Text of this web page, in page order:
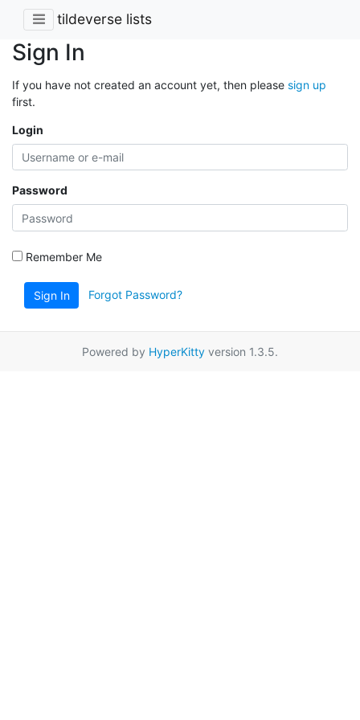
tildeverse lists
Sign In
If you have not created an account yet, then please sign up
first.
Login
Password
Remember Me
Sign In Forgot Password?
Powered by HyperKitty version 1.3.5.